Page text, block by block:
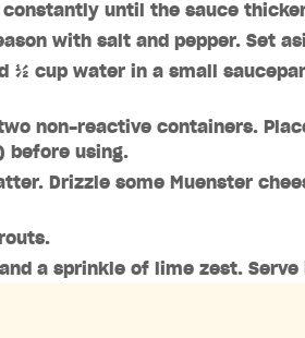
until the sauce
with salt and pepper. Set
½ cup water in a small
non-reactive containers.
before using.
Drizzle some Muenster
a sprinkle of lime zest.